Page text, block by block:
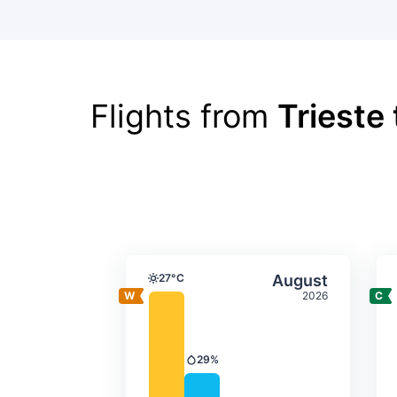
Flights from Trieste
August
2026
Average monthly
Temperature
27°C
Precipitation
29%
Select August